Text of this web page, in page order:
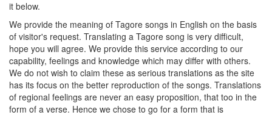
it below.
We provide the meaning of Tagore songs in English on the basis
of visitor's request. Translating a Tagore song is very difficult,
hope you will agree. We provide this service according to our
capability, feelings and knowledge which may differ with others.
We do not wish to claim these as serious translations as the site
has its focus on the better reproduction of the songs. Translations
of regional feelings are never an easy proposition, that too in the
form of a verse. Hence we chose to go for a form that is